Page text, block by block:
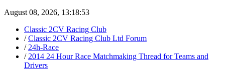
August 08, 2026, 13:18:53
Classic 2CV Racing Club
/Classic 2CV Racing Club Ltd Forum
/ 24h-Race
/ 2014 24 Hour Race Matchmaking Thread for Teams and
Drivers